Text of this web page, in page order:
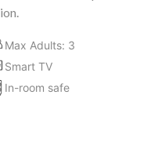
Max Adults: 3
Smart TV
In-room safe